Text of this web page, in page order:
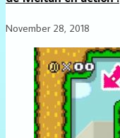
November 28, 2018